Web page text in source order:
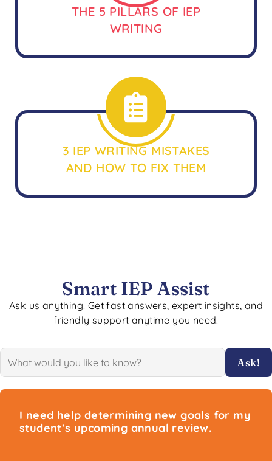
THE 5 PILLARS OF IEP
WRITING
3 IEP WRITING MISTAKES
AND HOW TO FIX THEM
Smart IEP Assist
Ask us anything! Get fast answers, expert insights, and
friendly support anytime you need.
Ask!
I need help determining new goals for my
student’s upcoming annual review.